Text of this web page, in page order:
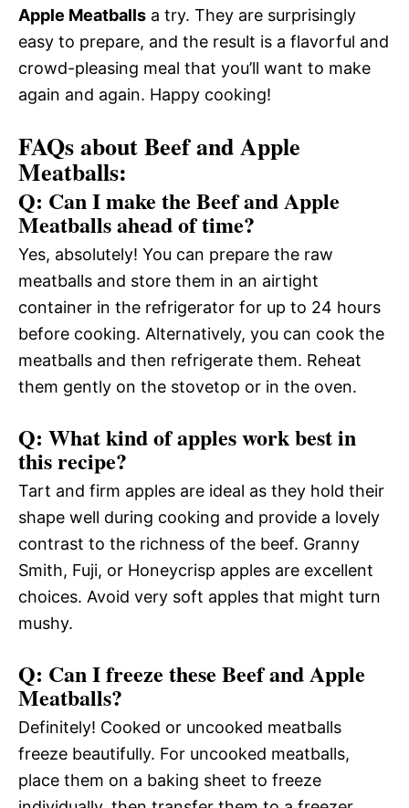
Apple Meatballs a try. They are surprisingly
easy to prepare, and the result is a flavorful and
crowd-pleasing meal that you’ll want to make
again and again. Happy cooking!
FAQs about Beef and Apple
Meatballs:
Q: Can I make the Beef and Apple
Meatballs ahead of time?
Yes, absolutely! You can prepare the raw
meatballs and store them in an airtight
container in the refrigerator for up to 24 hours
before cooking. Alternatively, you can cook the
meatballs and then refrigerate them. Reheat
them gently on the stovetop or in the oven.
Q: What kind of apples work best in
this recipe?
Tart and firm apples are ideal as they hold their
shape well during cooking and provide a lovely
contrast to the richness of the beef. Granny
Smith, Fuji, or Honeycrisp apples are excellent
choices. Avoid very soft apples that might turn
mushy.
Q: Can I freeze these Beef and Apple
Meatballs?
Definitely! Cooked or uncooked meatballs
freeze beautifully. For uncooked meatballs,
place them on a baking sheet to freeze